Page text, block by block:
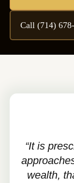
Call (714)
“It is
wealth,